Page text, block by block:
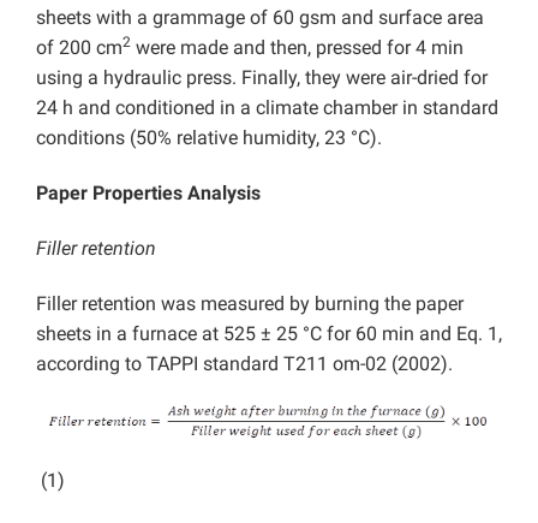
sheets with a grammage of 60 gsm and surface area
of 200 cm2 were made and then, pressed for 4 min
using a hydraulic press. Finally, they were air-dried for
24 h and conditioned in a climate chamber in standard
conditions (50% relative humidity, 23 °C).
Paper Properties Analysis
Filler retention
Filler retention was measured by burning the paper
sheets in a furnace at 525 ± 25 °C for 60 min and Eq. 1,
according to TAPPI standard T211 om-02 (2002).
(1)